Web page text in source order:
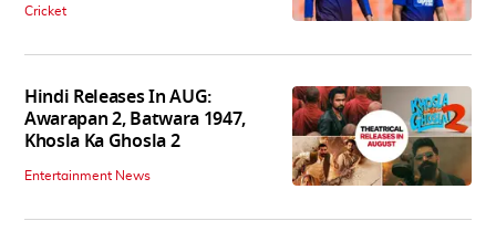
Cricket
Hindi Releases In AUG:
Awarapan 2, Batwara 1947,
Khosla Ka Ghosla 2
Entertainment News